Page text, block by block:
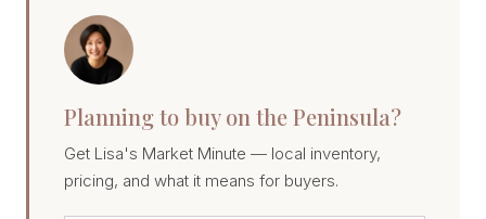
Planning to buy on the Peninsula?
Get Lisa's Market Minute — local inventory,
pricing, and what it means for buyers.